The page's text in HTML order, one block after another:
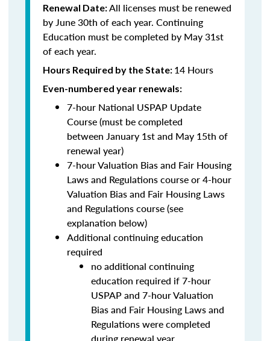
Renewal Date:All licenses must be renewed
by June 30th of each year. Continuing
Education must be completed by May 31st
of each year.
Hours Required by the State: 14 Hours
Even-numbered year renewals:
7-hour National USPAP Update
Course (must be completed
between January 1st and May 15th of
renewal year)
7-hour Valuation Bias and Fair Housing
Laws and Regulations course or 4-hour
Valuation Bias and Fair Housing Laws
and Regulations course (see
explanation below)
Additional continuing education
required
no additional continuing
education required if 7-hour
USPAP and 7-hour Valuation
Bias and Fair Housing Laws and
Regulations were completed